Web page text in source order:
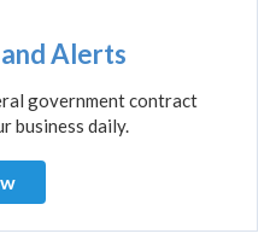
Alerts
government contract
business daily.